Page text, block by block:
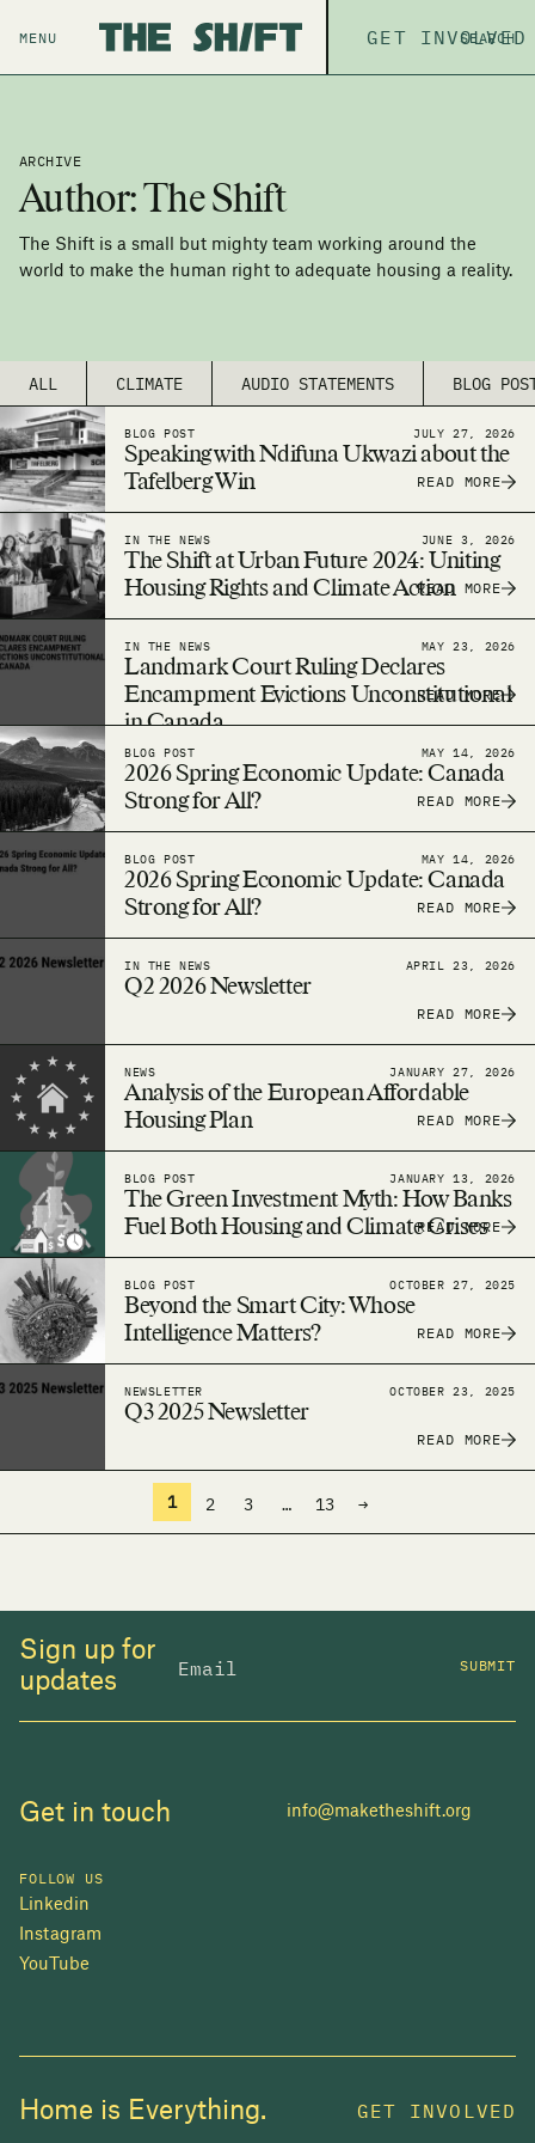
MENU ABOUT THE
GET INVOLVED
SEARCH
ARCHIVE
Author:The Shift
The Shift is a small but mighty team working around the
world to make the human right to adequate housing a reality.
ALL CLIMATE AUDIO STATEMENTS BLOG
BLOG POST JULY 27, 2026
Speaking with Ndifuna Ukwazi about the
Tafelberg Win
READ MORE
IN THE NEWS JUNE 3, 2026
The Shift at Urban Future 2024: Uniting
Housing Rights and Climate ActionREAD MORE
IN THE NEWS MAY 23, 2026
Landmark Court Ruling Declares
Encampment Evictions Unconstitutional
in Canada
READ MORE
BLOG POST MAY 14, 2026
2026 Spring Economic Update: Canada
Strong for All?
READ MORE
BLOG POST MAY 14, 2026
2026 Spring Economic Update: Canada
Strong for All?
READ MORE
IN THE NEWS APRIL 23, 2026
Q2 2026 Newsletter
READ MORE
NEWS JANUARY 27, 2026
Analysis of the European Affordable
Housing Plan
READ MORE
BLOG POST JANUARY 13, 2026
The Green Investment Myth: How Banks
Fuel Both Housing and Climate Crises
READ MORE
BLOG POST OCTOBER 27, 2025
Beyond the Smart City: Whose
Intelligence Matters?
READ MORE
NEWSLETTER OCTOBER 23, 2025
Q3 2025 Newsletter
READ MORE
1 2 3 … 13 →
Sign up for
updates
SUBMIT
Get in touch info@maketheshift.org
FOLLOW US
Linkedin
Instagram
YouTube
Home is Everything. GET INVOLVED
In 2025, investors made billions from housing